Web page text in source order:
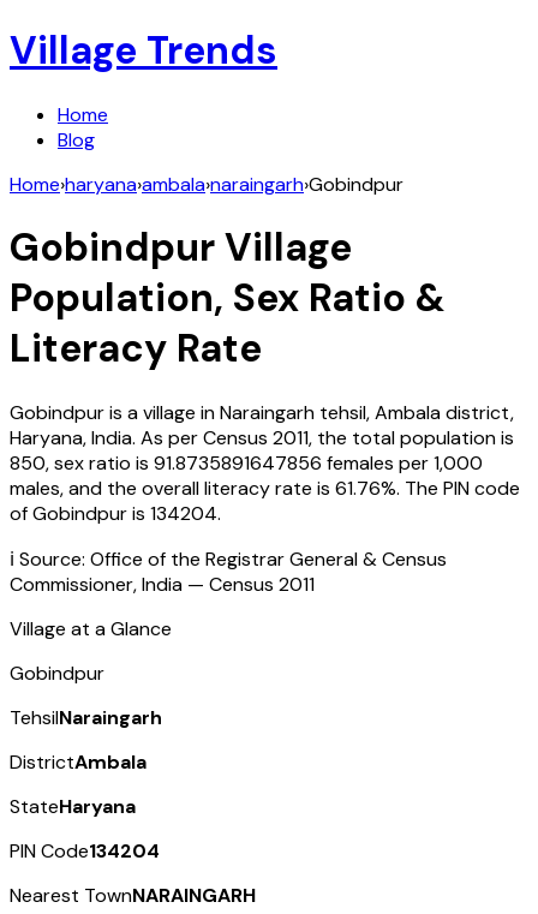
Village Trends
Home
Blog
Home›haryana›ambala›naraingarh›Gobindpur
GobindpurVillage
Population, Sex Ratio &
Literacy Rate
Gobindpuris a village inNaraingarh tehsil,Ambaladistrict,
Haryana,India. As per Census 2011, the total population is
850, sex ratio is 91.8735891647856 females per 1,000
males, and the overall literacy rate is 61.76%. The PIN code
ofGobindpuris 134204.
ℹ️ Source: Office of the Registrar General & Census
Commissioner, India — Census 2011
Village at a Glance
Gobindpur
TehsilNaraingarh
DistrictAmbala
StateHaryana
PIN Code134204
Nearest TownNARAINGARH